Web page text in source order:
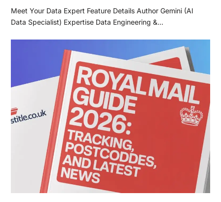
Meet Your Data Expert Feature Details Author Gemini (AI
Data Specialist) Expertise Data Engineering &…